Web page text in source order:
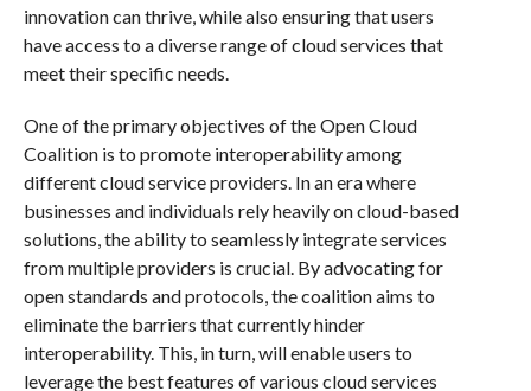
innovation can thrive, while also ensuring that users
have access to a diverse range of cloud services that
meet their specific needs.
One of the primary objectives of the Open Cloud
Coalition is to promote interoperability among
different cloud service providers. In an era where
businesses and individuals rely heavily on cloud-based
solutions, the ability to seamlessly integrate services
from multiple providers is crucial. By advocating for
open standards and protocols, the coalition aims to
eliminate the barriers that currently hinder
interoperability. This, in turn, will enable users to
leverage the best features of various cloud services